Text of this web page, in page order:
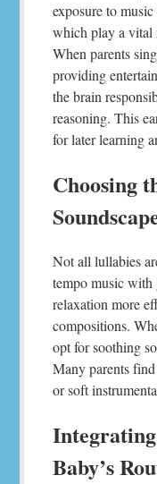
exposure to
which play a vital
When parents
providing
the brain
reasoning. This
for later learning
Choosing
Not all lullabies
tempo music with
relaxation more
compositions.
opt for soothing
Many parents
or soft
Baby’s